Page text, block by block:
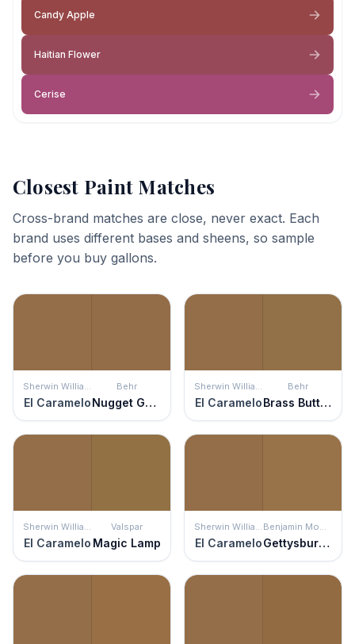
Candy Apple
Haitian Flower
Cerise
Closest Paint Matches
Cross-brand matches are close, never exact. Each
brand uses different bases and sheens, so sample
before you buy gallons.
Sherwin Williams
El Caramelo
Behr
Nugget Gold
Sherwin Williams
El Caramelo
Behr
Brass Button
Sherwin Williams
El Caramelo
Valspar
Magic Lamp
Sherwin Williams
El Caramelo
Benjamin Moore
Gettysburgh Gold